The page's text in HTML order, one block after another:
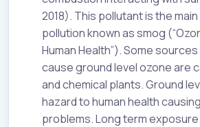
2018). This pollutant is the
pollution known as smog
Human Health”). Some
cause ground level ozone are
and chemical plants. Ground
hazard to human health
problems. Long term